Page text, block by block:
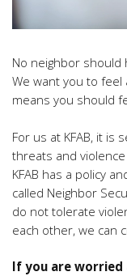
No neighbor should
We want you to feel
means you should
For us at KFAB, it is
threats and
KFAB has a policy
called Neighbor
do not tolerate
each other, we can
If you are worried